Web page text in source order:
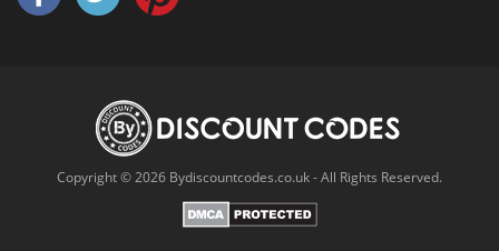
Copyright © 2026 Bydiscountcodes.co.uk - All Rights Reserved.